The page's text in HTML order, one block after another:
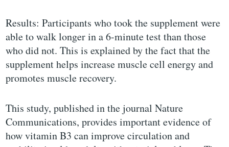
Results: Participants who took the supplement were
able to walk longer in a 6-minute test than those
who did not. This is explained by the fact that the
supplement helps increase muscle cell energy and
promotes muscle recovery.
This study, published in the journal Nature
Communications, provides important evidence of
how vitamin B3 can improve circulation and